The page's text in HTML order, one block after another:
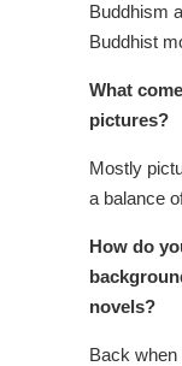
Buddhism
Buddhist
What
pictures?
Mostly
a balance
How do
novels?
Back